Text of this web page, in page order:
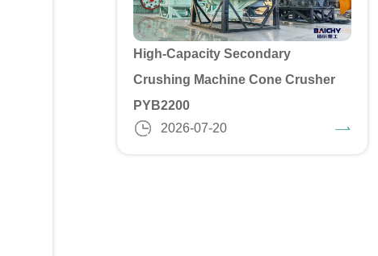
High-Capacity Secondary
Crushing Machine Cone Crusher
PYB2200
2026-07-20